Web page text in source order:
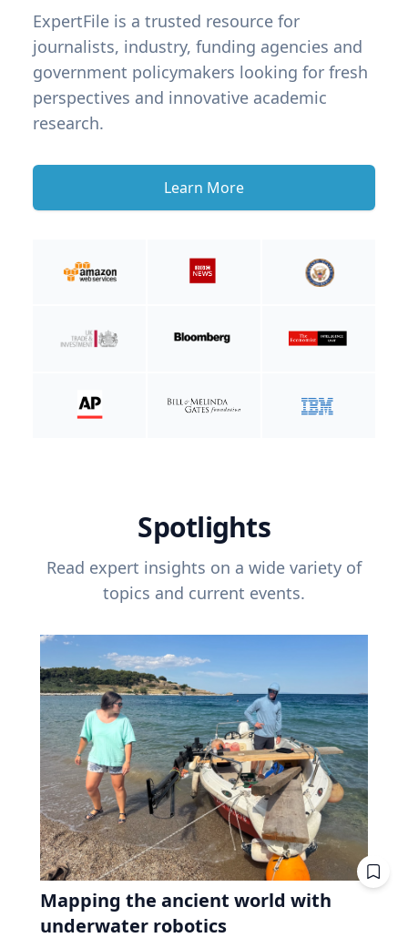
ExpertFile is a trusted resource for
journalists, industry, funding agencies and
government policymakers looking for fresh
perspectives and innovative academic
research.
Learn More
Spotlights
Read expert insights on a wide variety of
topics and current events.
Mapping the ancient world with
underwater robotics